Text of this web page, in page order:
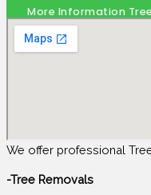
More Information
We offer professional
-Tree Removals